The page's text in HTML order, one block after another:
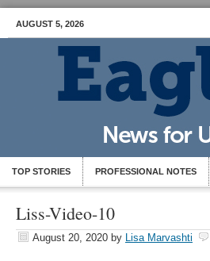
AUGUST 5, 2026
TOP STORIES PROFESSIONAL NOTES
Liss-Video-10
August 20, 2020 by Lisa Marvashti